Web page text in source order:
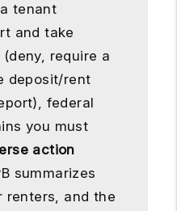
tenant
and take
require a
deposit/rent
federal
you must
action
summarizes
renters, and the